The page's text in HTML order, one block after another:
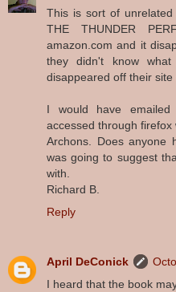
This is sort of
THE THUNDER
amazon.com and it
they didn't know
disappeared off their
I would have
accessed through firefox
Archons. Does anyone
was going to suggest
with.
Richard B.
Reply
April DeConick
I heard that the book